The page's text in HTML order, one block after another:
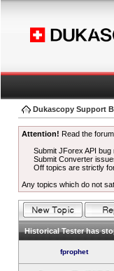
Dukascopy Support
Attention! Read the
Submit JForex API bug
Submit Converter
Off topics are strictly
Any topics which do not
Historical Tester has
fprophet